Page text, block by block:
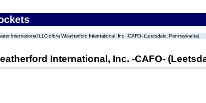
International LLC d/b/a Weatherford International, Inc. -CAFO- (Leetsdale, Pennsylvania)
International, Inc. -CAFO-